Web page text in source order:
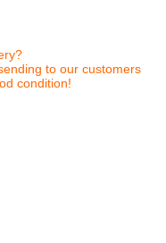
to our customers
condition!